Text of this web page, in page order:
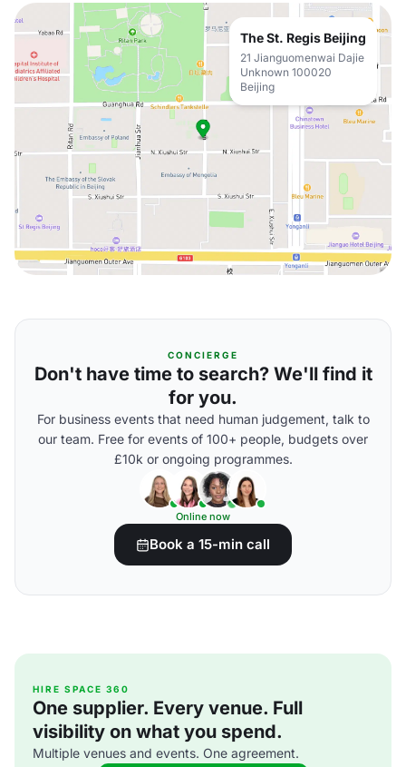
The St. Regis Beijing
21 Jianguomenwai Dajie
Unknown 100020
Beijing
CONCIERGE
Don't have time to search? We'll find it
for you.
For business events that need human judgement, talk to
our team. Free for events of 100+ people, budgets over
£10k or ongoing programmes.
Online now
Book a 15-min call
HIRE SPACE 360
One supplier. Every venue. Full
visibility on what you spend.
Multiple venues and events. One agreement.